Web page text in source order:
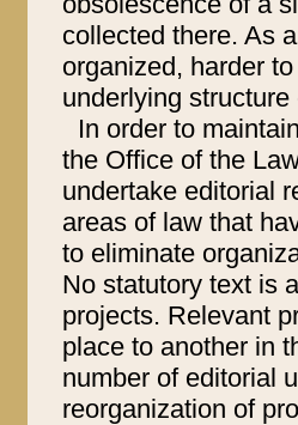
collected there. As
organized, harder
underlying
In order to
the Office of the
undertake editorial
areas of law that
to eliminate
No statutory text is
projects. Relevant
place to another in
number of editorial
reorganization of